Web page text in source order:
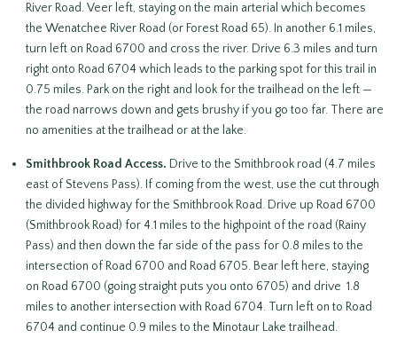
River Road. Veer left, staying on the main arterial which becomes
the Wenatchee River Road (or Forest Road 65). In another 6.1 miles,
turn left on Road 6700 and cross the river. Drive 6.3 miles and turn
right onto Road 6704 which leads to the parking spot for this trail in
0.75 miles. Park on the right and look for the trailhead on the left —
the road narrows down and gets brushy if you go too far. There are
no amenities at the trailhead or at the lake.
Smithbrook Road Access. Drive to the Smithbrook road (4.7 miles
east of Stevens Pass). If coming from the west, use the cut through
the divided highway for the Smithbrook Road. Drive up Road 6700
(Smithbrook Road) for 4.1 miles to the highpoint of the road (Rainy
Pass) and then down the far side of the pass for 0.8 miles to the
intersection of Road 6700 and Road 6705. Bear left here, staying
on Road 6700 (going straight puts you onto 6705) and drive 1.8
miles to another intersection with Road 6704. Turn left on to Road
6704 and continue 0.9 miles to the Minotaur Lake trailhead.